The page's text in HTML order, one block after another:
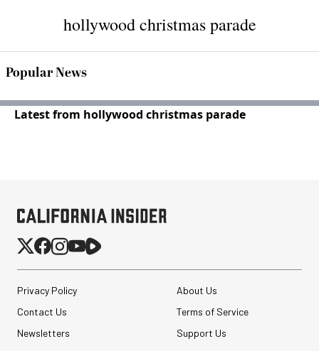
hollywood christmas parade
Popular News
Latest from hollywood christmas parade
Privacy Policy
About Us
Contact Us
Terms of Service
Newsletters
Support Us